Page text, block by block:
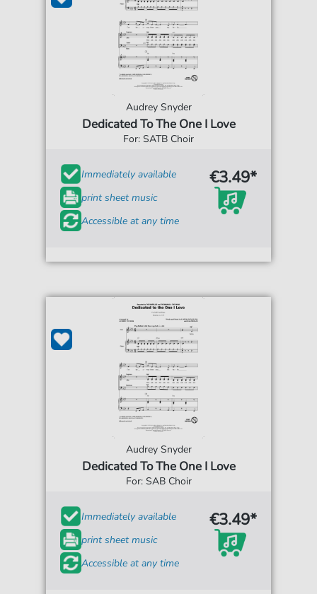
Audrey Snyder
Dedicated To The One I Love
For: SATB Choir
Immediately available
print sheet music
Accessible at any time
€3.49*
Audrey Snyder
Dedicated To The One I Love
For: SAB Choir
Immediately available
print sheet music
Accessible at any time
€3.49*